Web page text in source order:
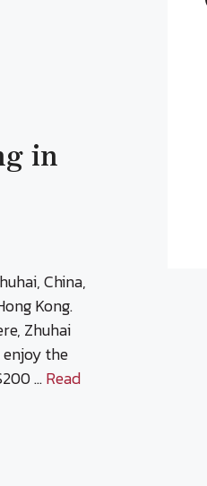
in
China,
Kong.
Zhuhai
the
…Read